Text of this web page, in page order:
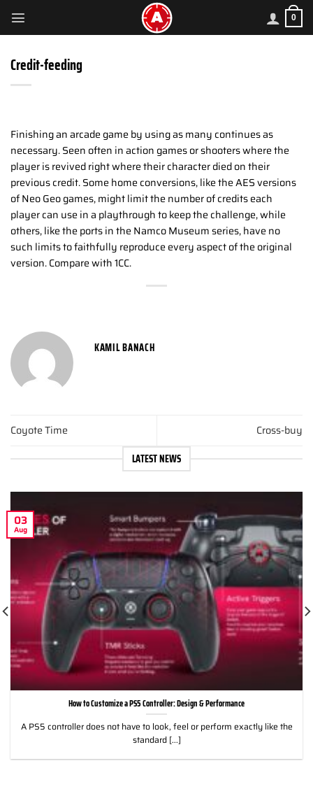
content
0
Credit-feeding
Finishing an arcade game by using as many continues as
necessary. Seen often in action games or shooters where the
player is revived right where their character died on their
previous credit. Some home conversions, like the AES versions
of Neo Geo games, might limit the number of credits each
player can use in a playthrough to keep the challenge, while
others, like the ports in the Namco Museum series, have no
such limits to faithfully reproduce every aspect of the original
version. Compare with 1CC.
KAMIL BANACH
Coyote Time
Cross-buy
LATEST NEWS
How to Customize a PS5 Controller: Design & Performance
A PS5 controller does not have to look, feel or perform exactly like the
standard [...]
03
Aug